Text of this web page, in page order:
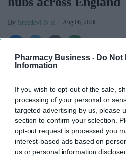
Pharmacy Business - Do Not
Information
If you wish to opt-out of the sale,
processing of your personal or
targeted advertising by us, please
section to confirm your selection.
opt-out request is processed you
interest-based ads based on
us or personal information
Sreedevi N R Aug 06, 2026
People across England will soon be
major new government initiative.
Ministers have set out plans to create
community mental health centres
2029, according to BBC.